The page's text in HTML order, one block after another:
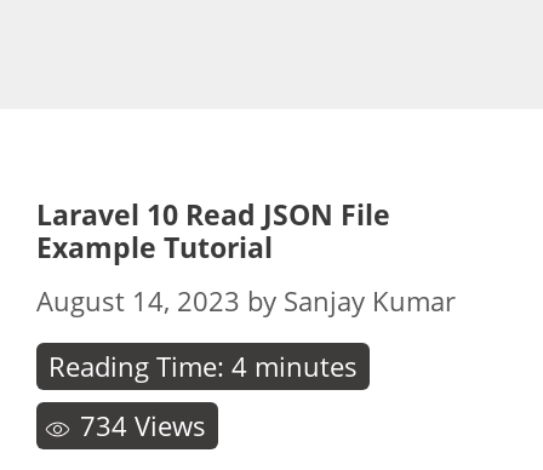
Laravel 10 Read JSON File
Example Tutorial
August 14, 2023 by Sanjay Kumar
Reading Time: 4 minutes
734 Views